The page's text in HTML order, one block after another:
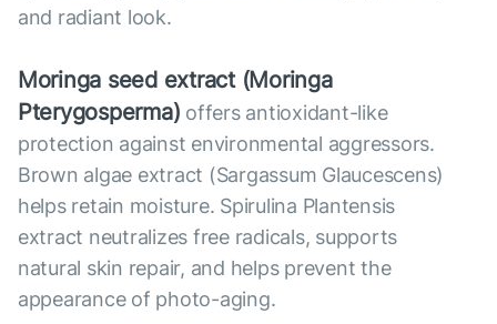
and radiant look.
Moringa seed extract (Moringa
Pterygosperma) offers antioxidant-like
protection against environmental aggressors.
Brown algae extract (Sargassum Glaucescens)
helps retain moisture. Spirulina Plantensis
extract neutralizes free radicals, supports
natural skin repair, and helps prevent the
appearance of photo-aging.